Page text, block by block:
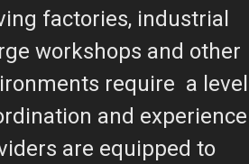
factories, industrial
workshops and other
require a level
and experience
are equipped to